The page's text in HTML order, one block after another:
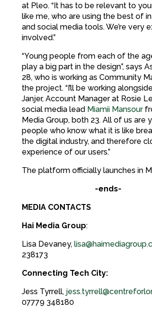
at Pleo. “It has to be relevant to
like me, who are using the best of
and social media tools. We’re very
involved.”
“Young people from each of the
play a big part in the design”, says
28, who is working as Community
the project. “I’ll be working
Janjer, Account Manager at Rosie
social media lead Miamii Mansour
Media Group, both 23. All of us are
people who know what it is like
the digital industry, and therefore
experience of our users.”
The platform officially launches in
-ends-
MEDIA CONTACTS
Hai Media Group:
Lisa Devaney,
238173
Connecting Tech City:
Jess Tyrrell,
07779 348180